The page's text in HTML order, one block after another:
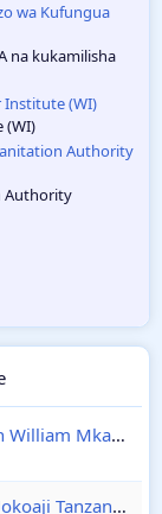
wa Kufungua
na kukamilisha
Institute (WI)
(WI)
Authority
Authority
Nafasi 400 za Ajira Mpya Benjamin William Mkapa Qatar
Ajira Mpya Jeshi la Zimamoto na Uokoaji Tanzania 2025